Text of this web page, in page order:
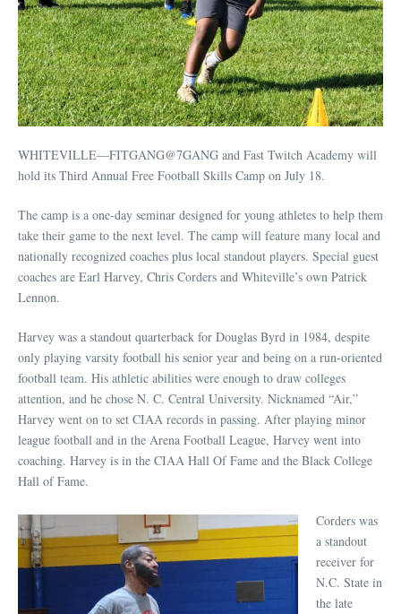
WHITEVILLE—FITGANG@7GANG and Fast Twitch Academy will
hold its Third Annual Free Football Skills Camp on July 18.
The camp is a one-day seminar designed for young athletes to help them
take their game to the next level. The camp will feature many local and
nationally recognized coaches plus local standout players. Special guest
coaches are Earl Harvey, Chris Corders and Whiteville’s own Patrick
Lennon.
Harvey was a standout quarterback for Douglas Byrd in 1984, despite
only playing varsity football his senior year and being on a run-oriented
football team. His athletic abilities were enough to draw colleges
attention, and he chose N. C. Central University. Nicknamed “Air,”
Harvey went on to set CIAA records in passing. After playing minor
league football and in the Arena Football League, Harvey went into
coaching. Harvey is in the CIAA Hall Of Fame and the Black College
Hall of Fame.
Corders was
a standout
receiver for
N.C. State in
the late